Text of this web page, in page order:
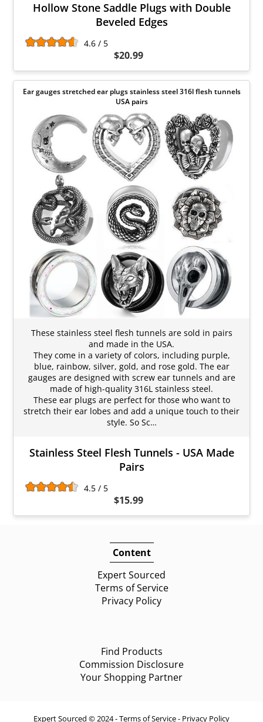
Hollow Stone Saddle Plugs with Double
Beveled Edges
4.6 / 5
$20.99
Ear gauges stretched ear plugs stainless steel 316l flesh tunnels
USA pairs
These stainless steel flesh tunnels are sold in pairs
and made in the USA.
They come in a variety of colors, including purple,
blue, rainbow, silver, gold, and rose gold. The ear
gauges are designed with screw ear tunnels and are
made of high-quality 316L stainless steel.
These ear plugs are perfect for those who want to
stretch their ear lobes and add a unique touch to their
style. So Sc…
Stainless Steel Flesh Tunnels - USA Made
Pairs
4.5 / 5
$15.99
Content
Expert Sourced
Terms of Service
Privacy Policy
Find Products
Commission Disclosure
Your Shopping Partner
Expert Sourced © 2024 -Terms of Service- Privacy Policy